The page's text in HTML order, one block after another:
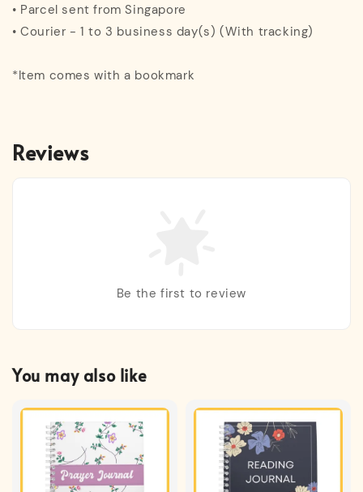
• Parcel sent from Singapore
• Courier - 1 to 3 business day(s) (With tracking)
*Item comes with a bookmark
Reviews
Be the first to review
You may also like